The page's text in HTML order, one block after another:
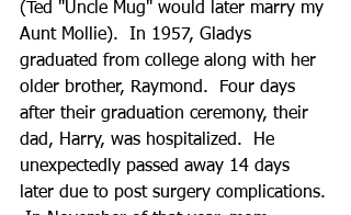
(Ted "Uncle Mug" would later marry my
Aunt Mollie).  In 1957, Gladys
graduated from college along with her
older brother, Raymond.  Four days
after their graduation ceremony, their
dad, Harry, was hospitalized.  He
unexpectedly passed away 14 days
later due to post surgery complications.